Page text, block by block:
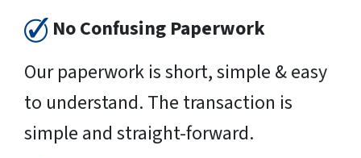
No Confusing Paperwork
Our paperwork is short, simple & easy
to understand. The transaction is
simple and straight-forward.